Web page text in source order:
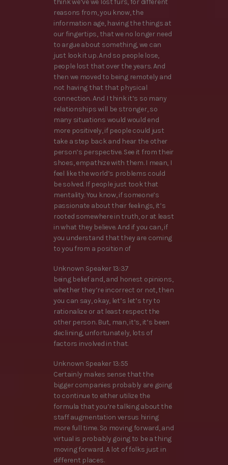
think we’ve we lost furs, for different
reasons from, you know, the
information age, having the things at
our fingertips, that we no longer need
to argue about something, we can
just look it up. And so people lose,
people lost that over the years. And
then we moved to being remotely and
not having that that physical
connection. And I think it’s so many
relationships will be stronger, so
many situations would would end
more positively, if people could just
take a step back and hear the other
person’s perspective. See it from their
shoes, empathize with them. I mean, I
feel like the world’s problems could
be solved. If people just took that
mentality. You know, if someone’s
passionate about their feelings, it’s
rooted somewhere in truth, or at least
in what they believe. And if you can, if
you understand that they are coming
to you from a position of
Unknown Speaker 13:37
being belief and, and honest opinions,
whether they’re incorrect or not, then
you can say, okay, let’s let’s try to
rationalize or at least respect the
other person. But, man, it’s, it’s been
declining, unfortunately, lots of
factors involved in that.
Unknown Speaker 13:55
Certainly makes sense that the
bigger companies probably are going
to continue to either utilize the
formula that you’re talking about the
staff augmentation versus hiring
more full time. So moving forward, and
virtual is probably going to be a thing
moving forward. A lot of folks just in
different places.